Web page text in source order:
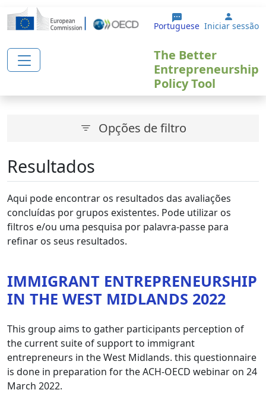
Passar para o conteúdo principal
Portuguese User
Iniciar sessão
The Better
Entrepreneurship
Policy Tool
Opções de filtro
Resultados
Aqui pode encontrar os resultados das avaliações
concluídas por grupos existentes. Pode utilizar os
filtros e/ou uma pesquisa por palavra-passe para
refinar os seus resultados.
IMMIGRANT ENTREPRENEURSHIP
IN THE WEST MIDLANDS 2022
This group aims to gather participants perception of
the current suite of support to immigrant
entrepreneurs in the West Midlands. this questionnaire
is done in preparation for the ACH-OECD webinar on 24
March 2022.